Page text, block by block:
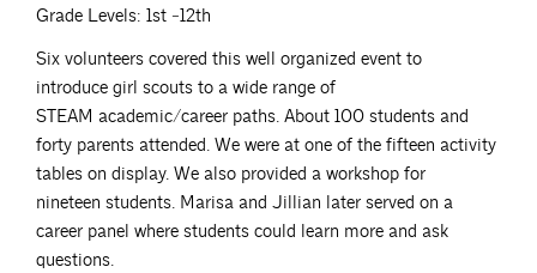
Grade Levels: 1st ‐12th
Six volunteers covered this well organized event to
introduce girl scouts to a wide range of
STEAM academic/career paths. About 100 students and
forty parents attended. We were at one of the fifteen activity
tables on display. We also provided a workshop for
nineteen students. Marisa and Jillian later served on a
career panel where students could learn more and ask
questions.